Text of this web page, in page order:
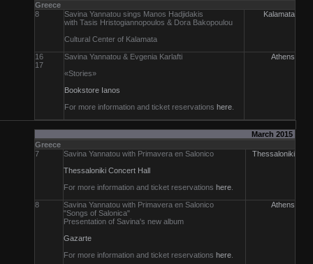
Greece
8
Savina Yannatou sings Manos Hadjidakis
with Tasis Hristogiannopoulos & Dora Bakopoulou
Cultural Center of Kalamata
Kalamata
16
17
Savina Yannatou & Evgenia Karlafti
«Stories»
Bookstore Ianos
For more information and ticket reservations here
Athens
March 2015
Greece
7
Savina Yannatou with Primavera en Salonico
Thessaloniki Concert Hall
For more information and ticket reservations here
Thessaloniki
8
Savina Yannatou with Primavera en Salonico
"Songs of Salonica"
Presentation of Savina's new album
Gazarte
For more information and ticket reservations here
Athens